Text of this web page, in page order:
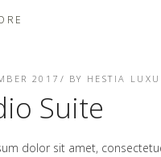
2017 BY HESTIA
Suite
dolor sit amet,